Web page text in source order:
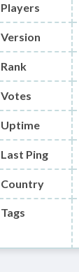
Players
Version
Rank
Votes
Uptime
Last Ping
Country
Tags